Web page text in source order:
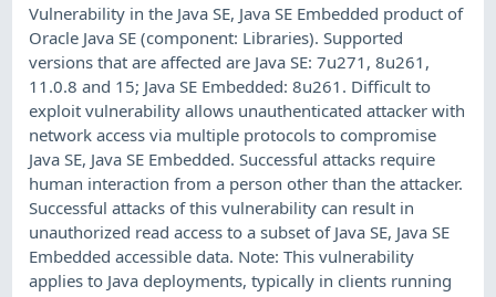
Vulnerability in the Java SE, Java SE Embedded product of
Oracle Java SE (component: Libraries). Supported
versions that are affected are Java SE: 7u271, 8u261,
11.0.8 and 15; Java SE Embedded: 8u261. Difficult to
exploit vulnerability allows unauthenticated attacker with
network access via multiple protocols to compromise
Java SE, Java SE Embedded. Successful attacks require
human interaction from a person other than the attacker.
Successful attacks of this vulnerability can result in
unauthorized read access to a subset of Java SE, Java SE
Embedded accessible data. Note: This vulnerability
applies to Java deployments, typically in clients running